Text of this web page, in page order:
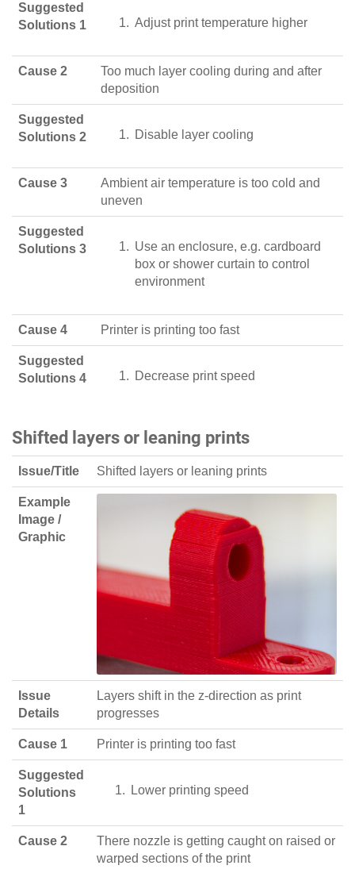
Suggested
Solutions 1
Adjust print temperature higher
Cause 2
Too much layer cooling during and after
deposition
Suggested
Solutions 2
Disable layer cooling
Cause 3
Ambient air temperature is too cold and
uneven
Suggested
Solutions 3
Use an enclosure, e.g. cardboard
box or shower curtain to control
environment
Cause 4 Printer is printing too fast
Suggested
Solutions 4
Decrease print speed
Shifted layers or leaning prints
Issue/Title Shifted layers or leaning prints
Example
Image /
Graphic
Issue
Details
Layers shift in the z-direction as print
progresses
Cause 1 Printer is printing too fast
Suggested
Solutions
1
Lower printing speed
Cause 2
There nozzle is getting caught on raised or
warped sections of the print